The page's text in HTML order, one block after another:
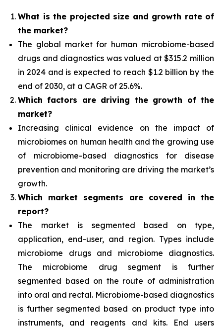
What is the projected size and growth rate of
the market?
The global market for human microbiome-based
drugs and diagnostics was valued at $315.2 million
in 2024 and is expected to reach $1.2 billion by the
end of 2030, at a CAGR of 25.6%.
Which factors are driving the growth of the
market?
Increasing clinical evidence on the impact of
microbiomes on human health and the growing use
of microbiome-based diagnostics for disease
prevention and monitoring are driving the market’s
growth.
Which market segments are covered in the
report?
The market is segmented based on type,
application, end-user, and region. Types include
microbiome drugs and microbiome diagnostics.
The microbiome drug segment is further
segmented based on the route of administration
into oral and rectal. Microbiome-based diagnostics
is further segmented based on product type into
instruments, and reagents and kits. End users